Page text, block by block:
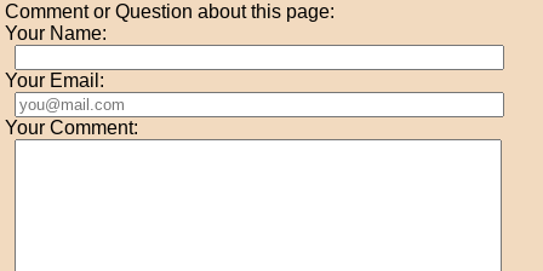
Comment or Question about this page:
Your Name:
Your Email:
Your Comment: